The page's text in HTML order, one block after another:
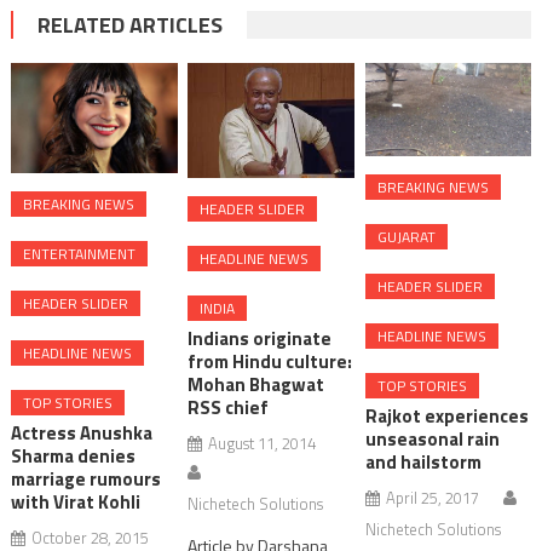
RELATED ARTICLES
BREAKING NEWS
ENTERTAINMENT
HEADER SLIDER
HEADLINE NEWS
TOP STORIES
Actress Anushka
Sharma denies
marriage rumours
with Virat Kohli
October 28, 2015
HEADER SLIDER
HEADLINE NEWS
INDIA
Indians originate
from Hindu culture:
Mohan Bhagwat
RSS chief
August 11, 2014
Nichetech Solutions
Article by Darshana
BREAKING NEWS
GUJARAT
HEADER SLIDER
HEADLINE NEWS
TOP STORIES
Rajkot experiences
unseasonal rain
and hailstorm
April 25, 2017
Nichetech Solutions